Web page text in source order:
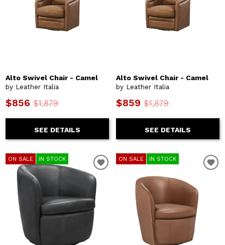
Alto Swivel Chair - Camel
by Leather Italia
$856 $1,879
SEE DETAILS
Alto Swivel Chair - Camel
by Leather Italia
$859 $1,879
SEE DETAILS
ON SALE IN STOCK ON SALE IN STOCK